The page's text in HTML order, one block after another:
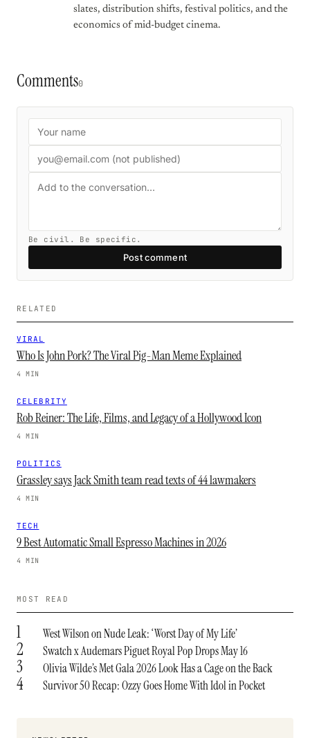
slates, distribution shifts, festival politics, and the
economics of mid-budget cinema.
Comments0
Be civil. Be specific.
Post comment
RELATED
VIRAL
Who Is John Pork? The Viral Pig-Man Meme Explained
4 MIN
CELEBRITY
Rob Reiner: The Life, Films, and Legacy of a Hollywood Icon
4 MIN
POLITICS
Grassley says Jack Smith team read texts of 44 lawmakers
4 MIN
TECH
9 Best Automatic Small Espresso Machines in 2026
4 MIN
MOST READ
1 West Wilson on Nude Leak: ‘Worst Day of My Life’
2 Swatch x Audemars Piguet Royal Pop Drops May 16
3 Olivia Wilde’s Met Gala 2026 Look Has a Cage on the Back
4 Survivor 50 Recap: Ozzy Goes Home With Idol in Pocket